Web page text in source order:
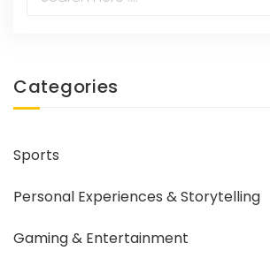
Categories
Sports
Personal Experiences & Storytelling
Gaming & Entertainment